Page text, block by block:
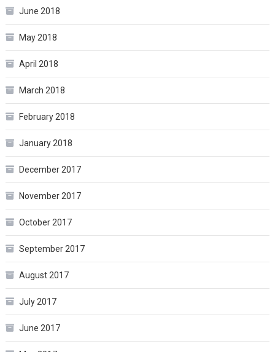
June 2018
May 2018
April 2018
March 2018
February 2018
January 2018
December 2017
November 2017
October 2017
September 2017
August 2017
July 2017
June 2017